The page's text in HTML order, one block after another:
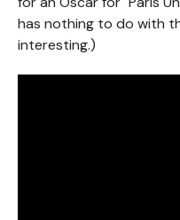
has nothing to do with
interesting.)